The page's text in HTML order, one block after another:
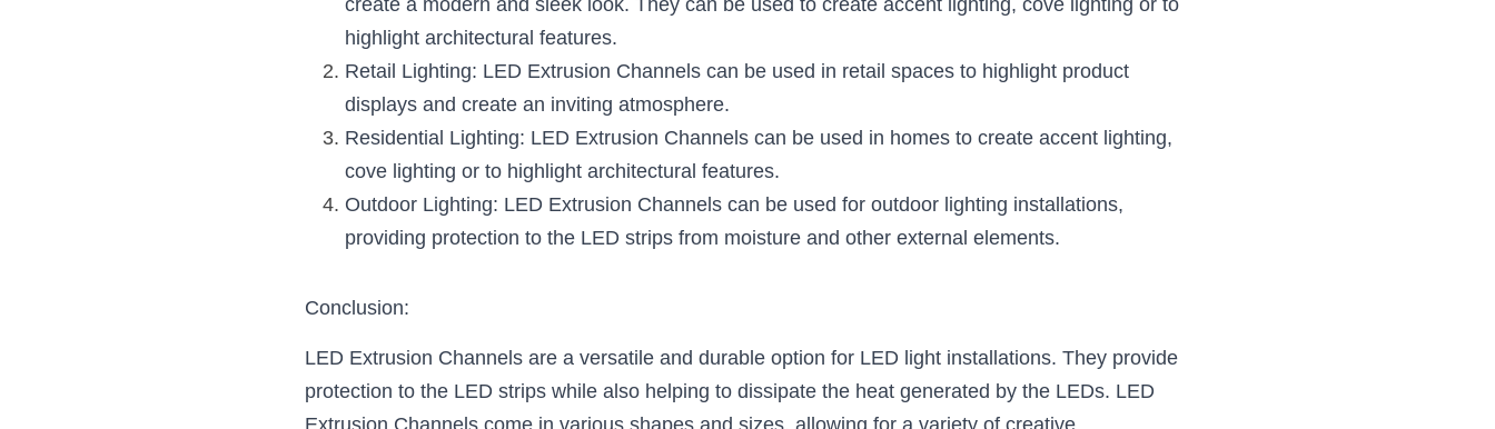
create a modern and sleek look. They can be used to create accent lighting, cove lighting or to
highlight architectural features.
Retail Lighting: LED Extrusion Channels can be used in retail spaces to highlight product
displays and create an inviting atmosphere.
Residential Lighting: LED Extrusion Channels can be used in homes to create accent lighting,
cove lighting or to highlight architectural features.
Outdoor Lighting: LED Extrusion Channels can be used for outdoor lighting installations,
providing protection to the LED strips from moisture and other external elements.
Conclusion:
LED Extrusion Channels are a versatile and durable option for LED light installations. They provide
protection to the LED strips while also helping to dissipate the heat generated by the LEDs. LED